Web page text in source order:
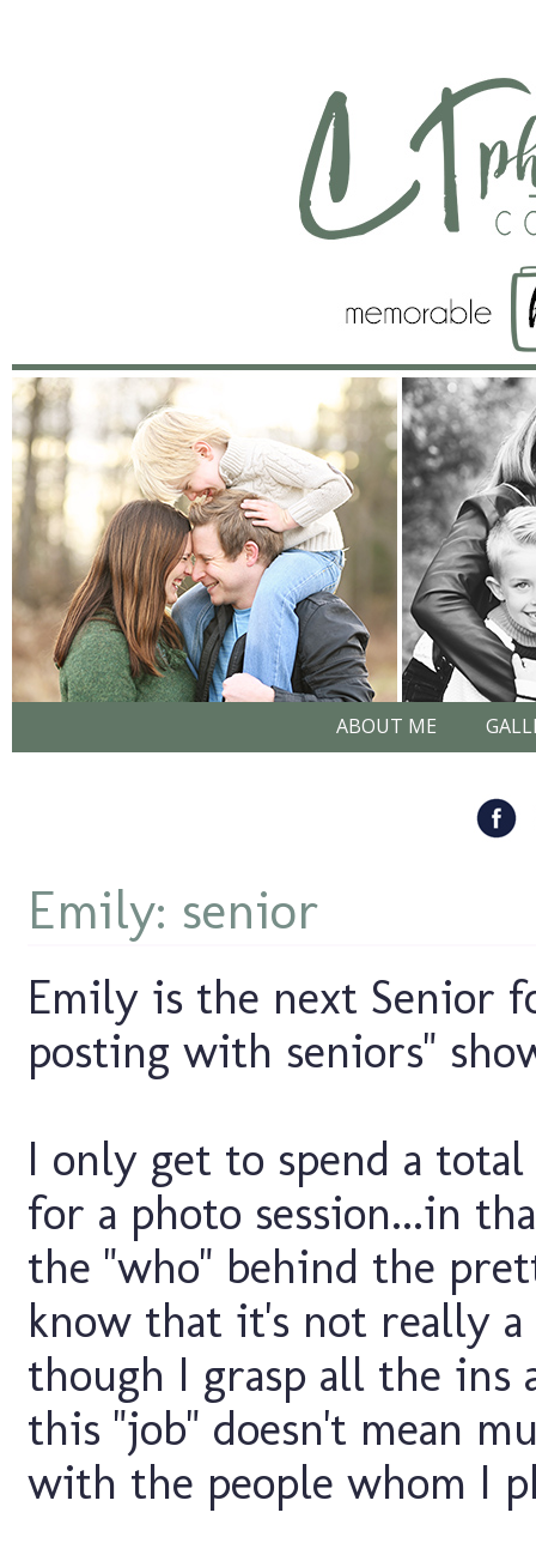
ABOUT ME
Emily: senior
Emily is the next Senior
posting with seniors"
I only get to spend a
for a photo session...in
the "who" behind the
know that it's not really
though I grasp all the ins
this "job" doesn't mean
with the people whom I